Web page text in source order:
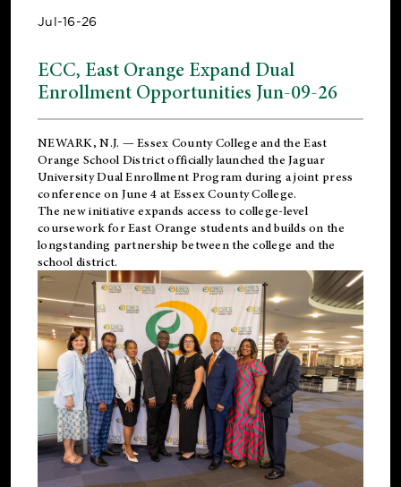
Jul-16-26
ECC, East Orange Expand Dual
Enrollment Opportunities Jun-09-26
NEWARK, N.J. — Essex County College and theEast
Orange School Districtofficially launched the Jaguar
University Dual Enrollment Program during a joint press
conference on June 4 at Essex County College.
The new initiative expands access to college-level
coursework for East Orange students and builds on the
longstanding partnership between the college and the
school district.